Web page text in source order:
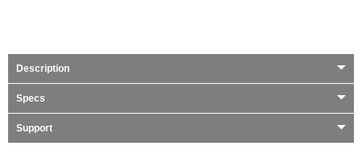
Description
Specs
Support